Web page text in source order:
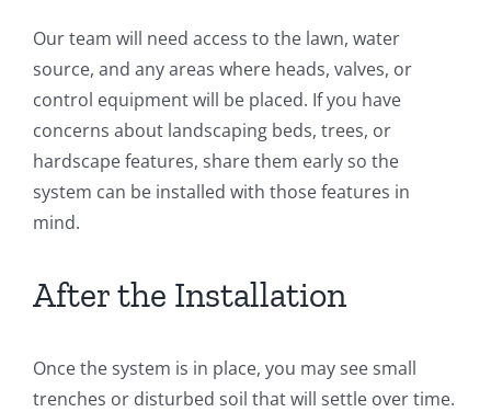
Our team will need access to the lawn, water
source, and any areas where heads, valves, or
control equipment will be placed. If you have
concerns about landscaping beds, trees, or
hardscape features, share them early so the
system can be installed with those features in
mind.
After the Installation
Once the system is in place, you may see small
trenches or disturbed soil that will settle over time.